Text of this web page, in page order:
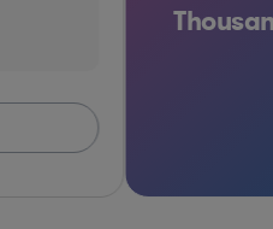
Medical
Consumer Packaged Goods
Consumer